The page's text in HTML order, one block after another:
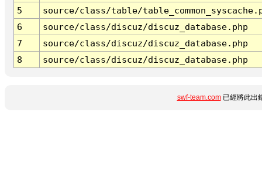
5
source/class/table/
6
source/class/discuz/discuz_database.php
7
source/class/discuz/discuz_database.php
8
source/class/discuz/discuz_database.php
swf-team.com已經將此出